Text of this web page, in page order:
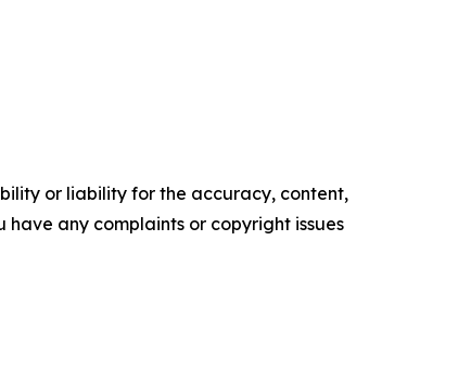
or liability for the accuracy, content,
any complaints or copyright issues